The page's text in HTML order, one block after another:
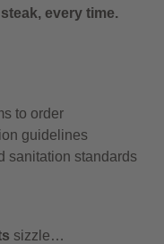
every time.
to order
guidelines
sanitation standards
sizzle…